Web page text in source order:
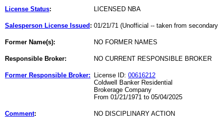
License Status: LICENSED NBA
Salesperson License Issued : 01/21/71 (Unofficial -- taken from
Former Name(s): NO FORMER NAMES
Responsible Broker: NO CURRENT RESPONSIBLE BROKER
Former Responsible Broker: License ID: 00616212
Coldwell Banker Residential
Brokerage Company
From 01/21/1971 to 05/04/2025
Comment: NO DISCIPLINARY ACTION